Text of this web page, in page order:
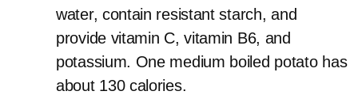
water, contain resistant starch, and
provide vitamin C, vitamin B6, and
potassium. One medium boiled potato has
about 130 calories.